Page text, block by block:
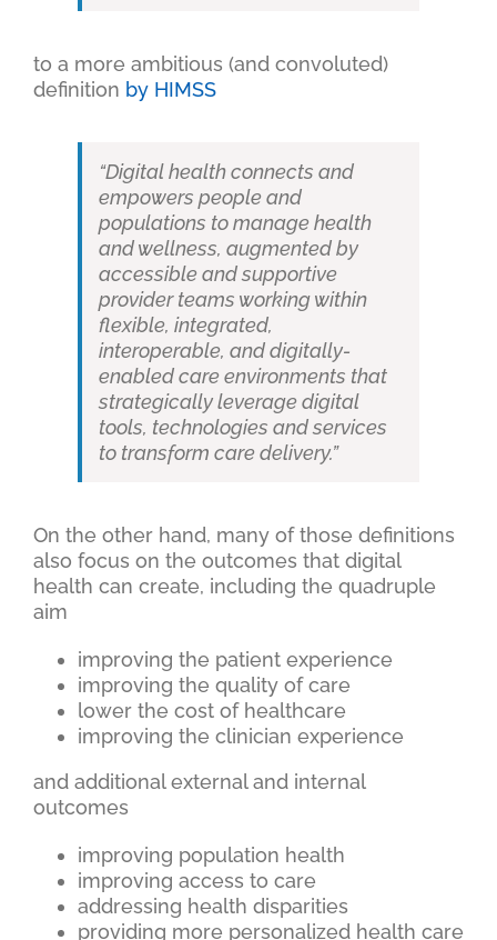
to a more ambitious (and convoluted)
definition by HIMSS
“Digital health connects and
empowers people and
populations to manage health
and wellness, augmented by
accessible and supportive
provider teams working within
flexible, integrated,
interoperable, and digitally-
enabled care environments that
strategically leverage digital
tools, technologies and services
to transform care delivery.”
On the other hand, many of those definitions
also focus on the outcomes that digital
health can create, including the quadruple
aim
improving the patient experience
improving the quality of care
lower the cost of healthcare
improving the clinician experience
and additional external and internal
outcomes
improving population health
improving access to care
addressing health disparities
providing more personalized health care